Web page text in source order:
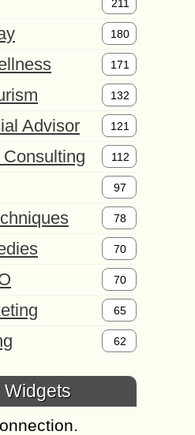
211
180
171
132
Advisor 121
112
97
78
70
70
65
62
Widgets